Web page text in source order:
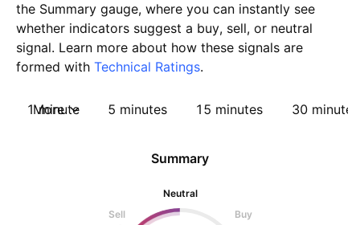
the Summary gauge, where you can instantly see
whether indicators suggest a buy, sell, or neutral
signal. Learn more about how these signals are
formed with Technical Ratings.
1 minute 5 minutes 15 minutes 30 minutes
More
Summary
Neutral
Sell
Buy